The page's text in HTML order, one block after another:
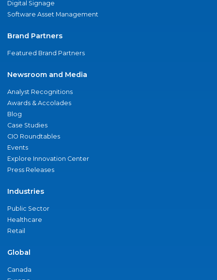
Digital Signage
Software Asset Management
Brand Partners
Featured Brand Partners
Newsroom and Media
Analyst Recognitions
Awards & Accolades
Blog
Case Studies
CIO Roundtables
Events
Explore Innovation Center
Press Releases
Industries
Public Sector
Healthcare
Retail
Global
Canada